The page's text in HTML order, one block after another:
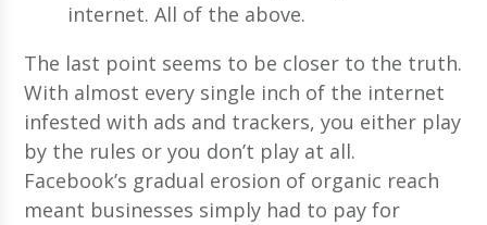
internet. All of the above.
The last point seems to be closer to the truth.
With almost every single inch of the internet
infested with ads and trackers, you either play
by the rules or you don’t play at all.
Facebook’s gradual erosion of organic reach
meant businesses simply had to pay for